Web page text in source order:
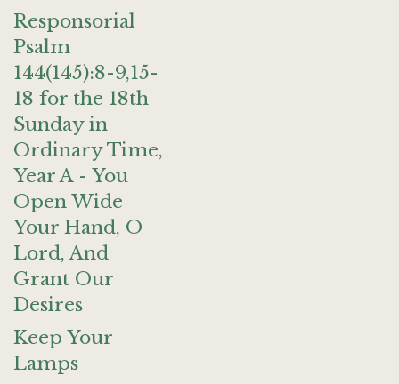
Responsorial
Psalm
144(145):8-9,15-
18 for the 18th
Sunday in
Ordinary Time,
Year A - You
Open Wide
Your Hand, O
Lord, And
Grant Our
Desires
Keep Your
Lamps